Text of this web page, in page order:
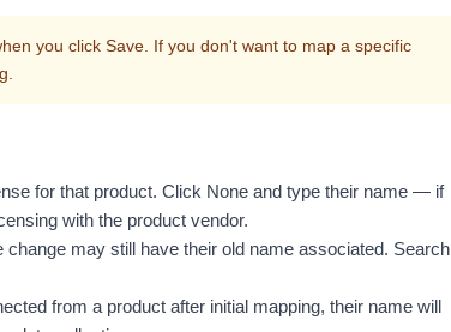
you click Save. If you don't want to map a specific
for that product. Click None and type their name — if
with the product vendor.
change may still have their old name associated. Search
from a product after initial mapping, their name will